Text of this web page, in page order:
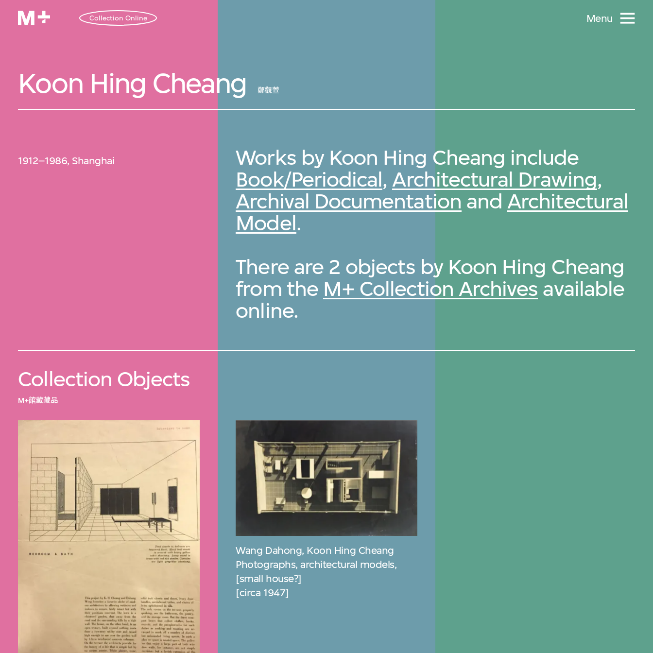
Collection Online Menu
Koon Hing Cheang 鄭觀萱
1912–1986, Shanghai
Works by Koon Hing Cheang include
Book/Periodical,Architectural Drawing,
Archival Documentation andArchitectural
Model.
There are 2 objects by Koon Hing Cheang
from the M+ Collection Archives available
online.
Collection Objects
M+館藏藏品
Wang Dahong, Koon Hing Cheang
Photographs, architectural models,
[small house?]
[circa 1947]